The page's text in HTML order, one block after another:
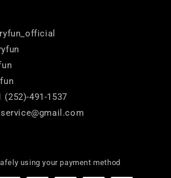
(252)-491-1537
using your payment method